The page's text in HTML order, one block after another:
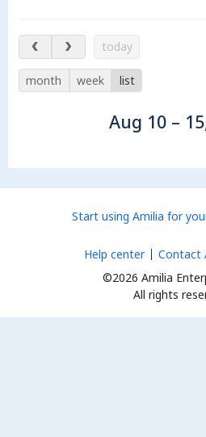
Aug 10 – 15, 2026
today
month week list
Aug 10 –
Start using Amilia for
©2026 Amilia
All rights
Help center Contact